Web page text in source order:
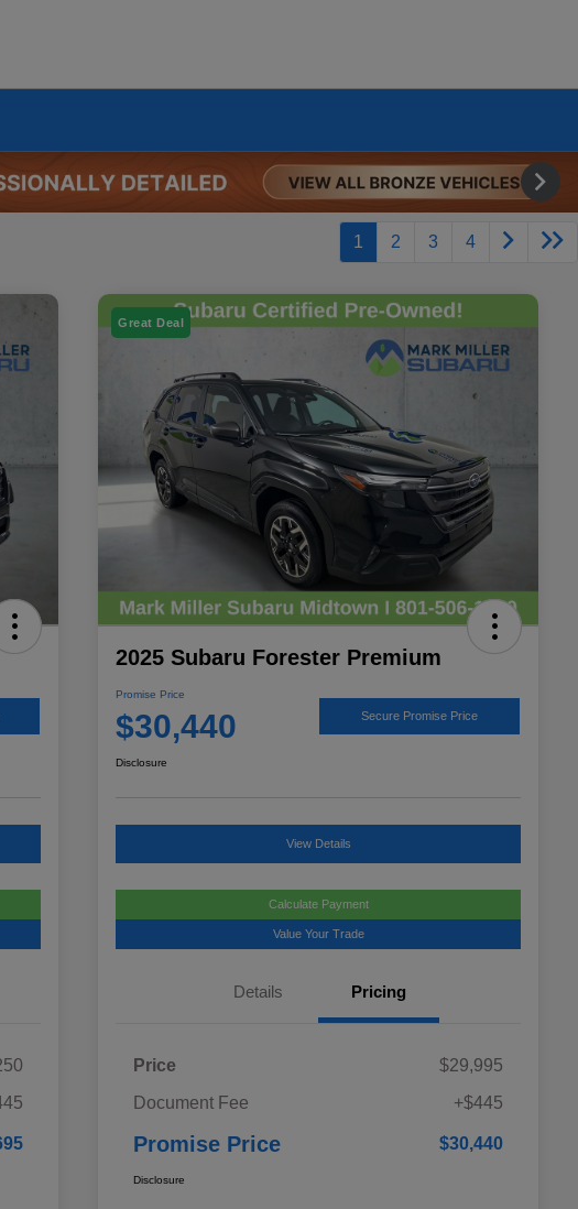
1 2 3 4
Great Deal
2025 Subaru Forester Premium
Promise Price
$30,440 Secure Promise Price
Disclosure
View Details
Calculate Payment
Value Your Trade
Details Pricing
Price
$29,995
Document Fee
+$445
Promise Price $30,440
Disclosure